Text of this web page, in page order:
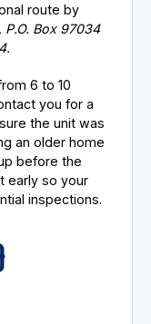
route by
P.O. Box 97034
6 to 10
you for a
the unit was
an older home
before the
early so your
inspections.